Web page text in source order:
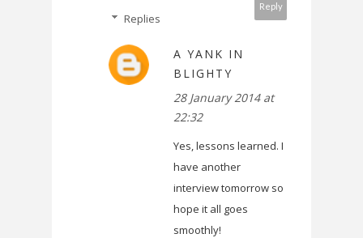
Reply
Replies
A YANK IN
BLIGHTY
28 January 2014 at
22:32
Yes, lessons learned. I
have another
interview tomorrow so
hope it all goes
smoothly!